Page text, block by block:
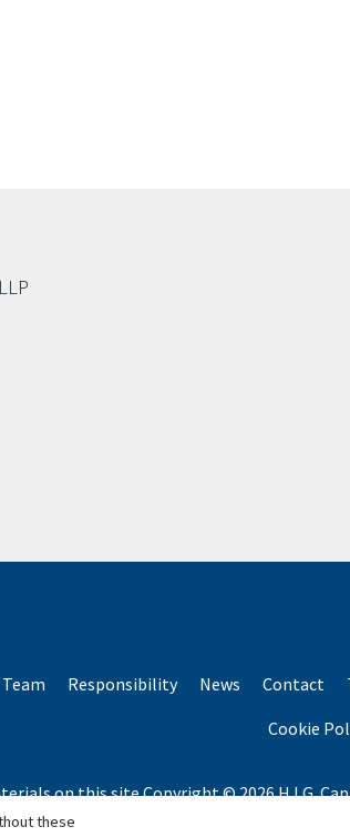
Team Responsibility News Contact
Cookie
on this site Copyright © 2026 H.I.G.
*Based on total capital raised by H.I.G.
these